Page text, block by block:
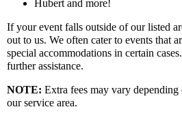
Hubert and more!
If your event falls outside of our listed
out to us. We often cater to events that
special accommodations in certain
further assistance.
NOTE: Extra fees may vary
our service area.